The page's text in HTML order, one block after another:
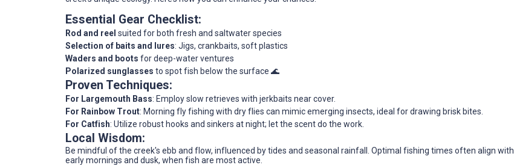
Essential Gear Checklist:
Rod and reel suited for both fresh and saltwater species
Selection of baits and lures: Jigs, crankbaits, soft plastics
Waders and boots for deep-water ventures
Polarized sunglasses to spot fish below the surface 🌊
Proven Techniques:
For Largemouth Bass: Employ slow retrieves with jerkbaits near cover.
For Rainbow Trout: Morning fly fishing with dry flies can mimic emerging insects, ideal for drawing brisk bites.
For Catfish: Utilize robust hooks and sinkers at night; let the scent do the work.
Local Wisdom:
Be mindful of the creek's ebb and flow, influenced by tides and seasonal rainfall. Optimal fishing times often align with
early mornings and dusk, when fish are most active.